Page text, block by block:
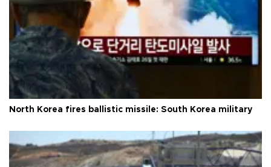
North Korea fires ballistic missile: South Korea military